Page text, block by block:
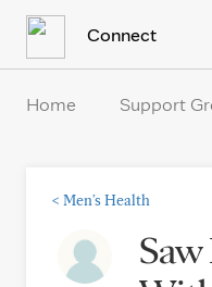
Connect
Home Support
< Men's Health